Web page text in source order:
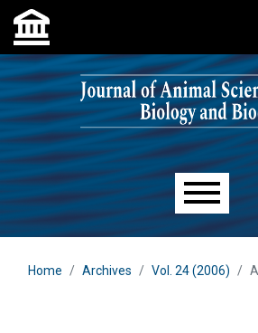
Skip to main navigation menu
Skip to main content
Skip to site footer
Main menu
Home Archives Vol. 24 (2006)